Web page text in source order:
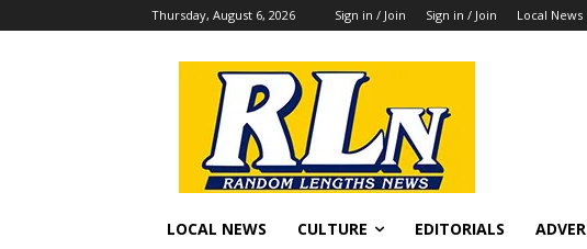
Thursday, August 6, 2026 Sign in / Join Sign in / Join Local News
LOCAL NEWS CULTURE EDITORIALS